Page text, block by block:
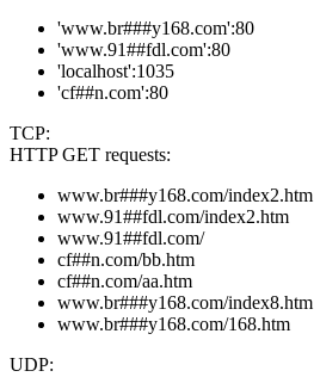
'www.br###y168.com':80
'www.91##fdl.com':80
'localhost':1035
'cf##n.com':80
TCP:
HTTP GET requests:
www.br###y168.com/index2.htm
www.91##fdl.com/index2.htm
www.91##fdl.com/
cf##n.com/bb.htm
cf##n.com/aa.htm
www.br###y168.com/index8.htm
www.br###y168.com/168.htm
UDP: